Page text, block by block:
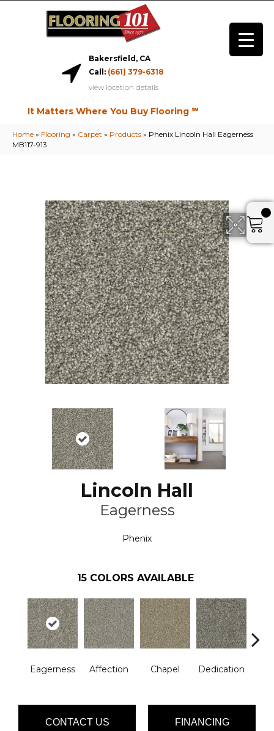
Bakersfield, CA
Call: (661) 379-6318
view location details
It Matters Where You Buy Flooring ℠
Home » Flooring » Carpet » Products » Phenix Lincoln Hall Eagerness
MB117-913
Lincoln Hall
Eagerness
Phenix
15 COLORS AVAILABLE
Eagerness Affection Chapel Dedication
CONTACT US FINANCING